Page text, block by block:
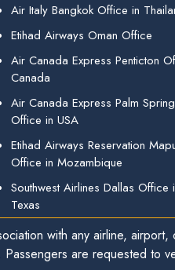
Air Italy Bangkok Office in
Etihad Airways Oman Office
Air Canada Express Penticton
Canada
Air Canada Express Palm
Office in USA
Etihad Airways Reservation
Office in Mozambique
Southwest Airlines Dallas Office
Texas
with any airline,
are requested to